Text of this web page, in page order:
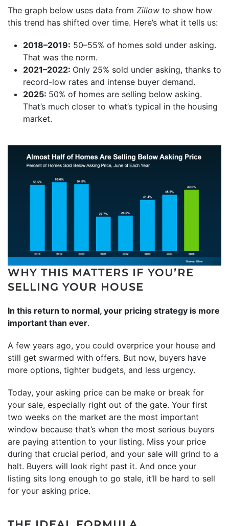
The graph below uses data from Zillow to show how
this trend has shifted over time. Here’s what it tells us:
2018–2019: 50–55% of homes sold under asking.
That was the norm.
2021–2022: Only 25% sold under asking, thanks to
record-low rates and intense buyer demand.
2025: 50% of homes are selling below asking.
That’s much closer to what’s typical in the housing
market.
WHY THIS MATTERS IF YOU’RE
SELLING YOUR HOUSE
In this return to normal, your pricing strategy is more
important than ever.
A few years ago, you could overprice your house and
still get swarmed with offers. But now, buyers have
more options, tighter budgets, and less urgency.
Today, your asking price can be make or break for
your sale, especially right out of the gate. Your first
two weeks on the market are the most important
window because that’s when the most serious buyers
are paying attention to your listing. Miss your price
during that crucial period, and your sale will grind to a
halt. Buyers will look right past it. And once your
listing sits long enough to go stale, it’ll be hard to sell
for your asking price.